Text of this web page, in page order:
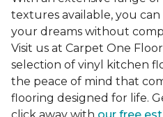
textures available, you
your dreams without
Visit us at Carpet One
selection of vinyl kitchen
the peace of mind that
flooring designed for life.